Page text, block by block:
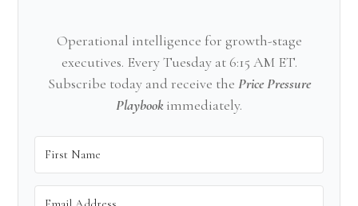
Operational intelligence for growth-stage
executives. Every Tuesday at 6:15 AM ET.
Subscribe today and receive the Price Pressure
Playbookimmediately.